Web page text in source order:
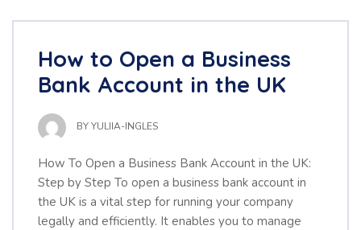
How to Open a Business
Bank Account in the UK
BYYULIIA-INGLES
How To Open a Business Bank Account in the UK:
Step by Step To open a business bank account in
the UK is a vital step for running your company
legally and efficiently. It enables you to manage